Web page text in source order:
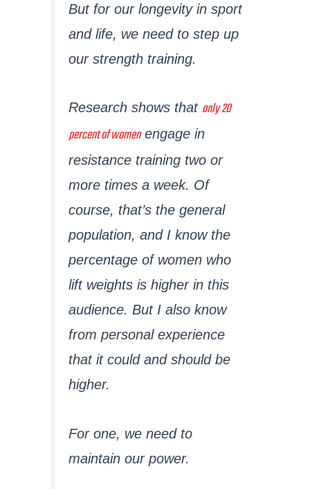
But for our longevity in sport
and life, we need to step up
our strength training.
Research shows that only 20
percent of womenengage in
resistance training two or
more times a week. Of
course, that’s the general
population, and I know the
percentage of women who
lift weights is higher in this
audience. But I also know
from personal experience
that it could and should be
higher.
For one, we need to
maintain our power.